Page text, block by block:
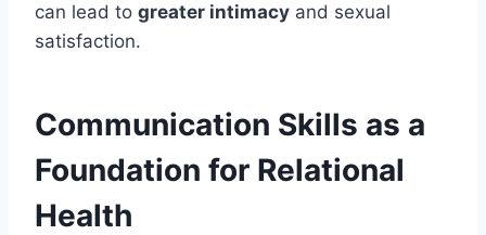
can lead to greater intimacy and sexual
satisfaction.
Communication Skills as a
Foundation for Relational
Health